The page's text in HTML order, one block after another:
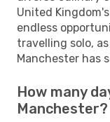
United
endless
travelling solo,
Manchester has
How many
Manchester?